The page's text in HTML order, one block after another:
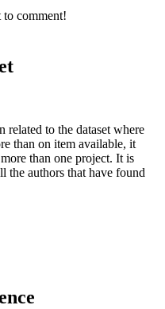
to comment!
to the dataset where
than on item available, it
than one project. It is
the authors that have found